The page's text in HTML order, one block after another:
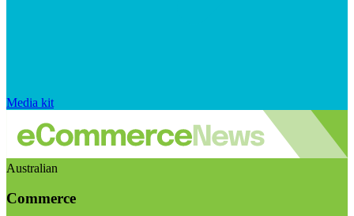
Media kit
Australian
Commerce